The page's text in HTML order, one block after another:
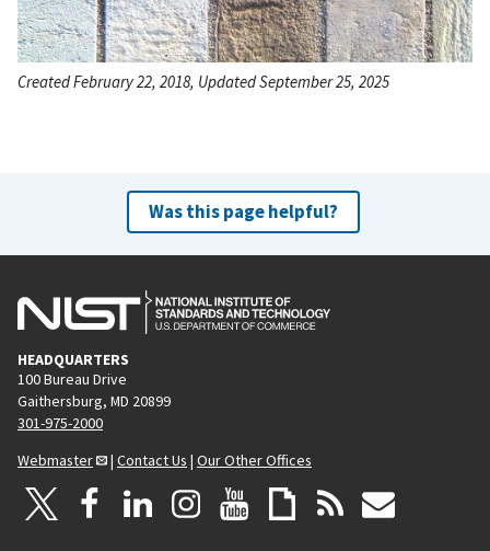
Created February 22, 2018, Updated September 25, 2025
Was this page helpful?
HEADQUARTERS
100 Bureau Drive
Gaithersburg, MD 20899
301-975-2000
Webmaster
| Contact Us | Our Other Offices